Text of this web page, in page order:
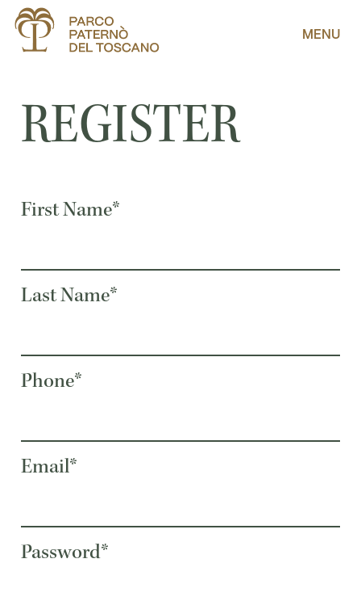
MENU
REGISTER
First Name*
Last Name*
Phone*
Email*
Password*